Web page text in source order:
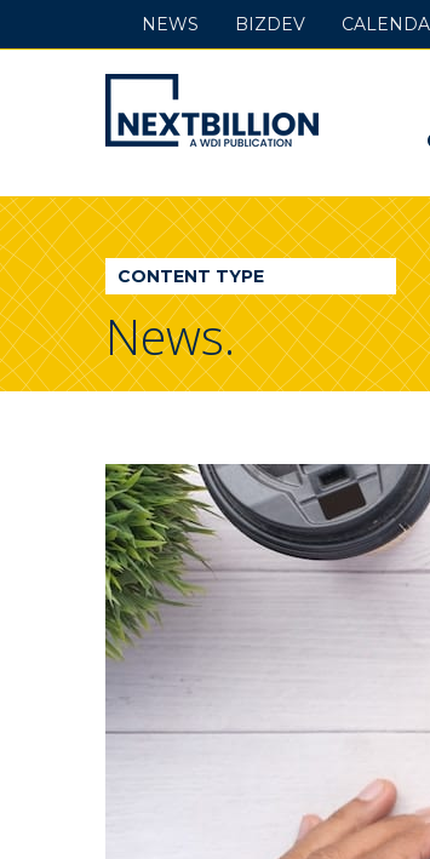
NextBillion
-
A
WDI
Publication
NEWS BIZDEV
CONTENT TYPE
News.